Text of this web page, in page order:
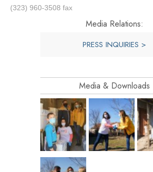
(323) 960-3508 fax
Media Relations:
PRESS INQUIRIES >
Media & Downloads